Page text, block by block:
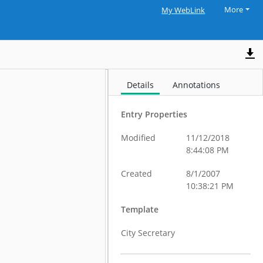
My WebLink More
Details Annotations
Entry Properties
Modified
11/12/2018
8:44:08 PM
Created
8/1/2007
10:38:21 PM
Template
City Secretary